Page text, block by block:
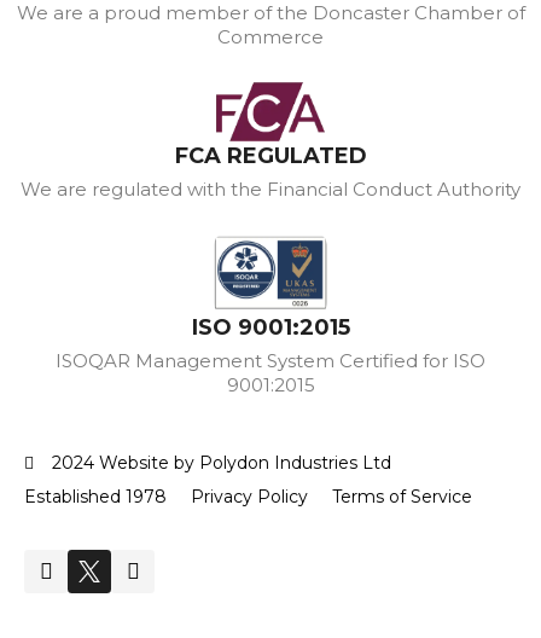
We are a proud member of the Doncaster Chamber of
Commerce
FCA REGULATED
We are regulated with the Financial Conduct Authority
ISO 9001:2015
ISOQAR Management System Certified for ISO
9001:2015
2024 Website by Polydon Industries Ltd
Established 1978
Privacy Policy Terms of Service